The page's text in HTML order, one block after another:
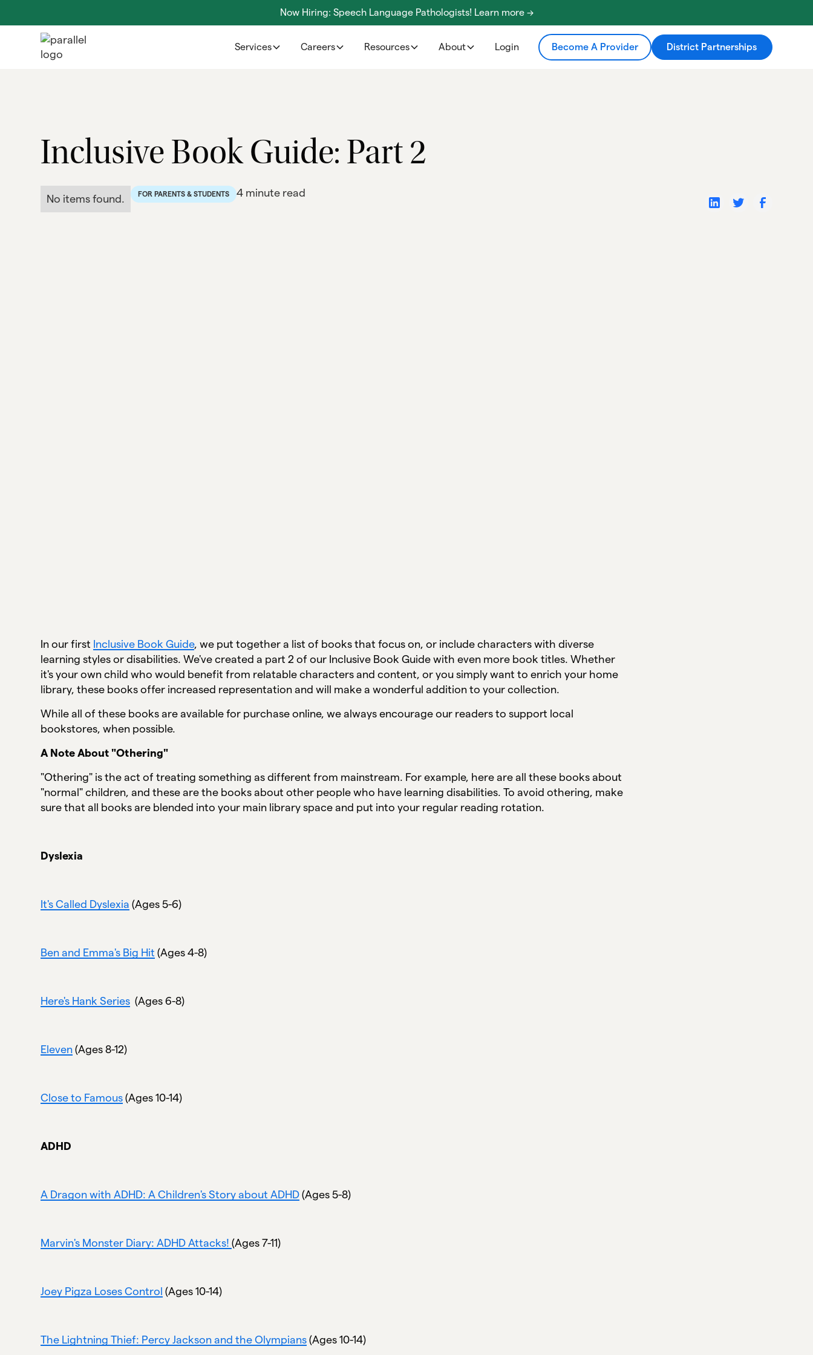
Now Hiring: Speech Language Pathologists! Learn more ->
Services Careers Resources About Login Become A Provider District Partnerships
Inclusive Book Guide: Part 2
No items found. FOR PARENTS & STUDENTS 4 minute read
In our first Inclusive Book Guide, we put together a list of books that focus on, or include characters with diverse
learning styles or disabilities. We've created a part 2 of our Inclusive Book Guide with even more book titles. Whether
it's your own child who would benefit from relatable characters and content, or you simply want to enrich your home
library, these books offer increased representation and will make a wonderful addition to your collection.
While all of these books are available for purchase online, we always encourage our readers to support local
bookstores, when possible.
A Note About "Othering"
"Othering" is the act of treating something as different from mainstream. For example, here are all these books about
"normal" children, and these are the books about other people who have learning disabilities. To avoid othering, make
sure that all books are blended into your main library space and put into your regular reading rotation.
Dyslexia
It's Called Dyslexia (Ages 5-6)
Ben and Emma's Big Hit (Ages 4-8)
Here's Hank Series (Ages 6-8)
Eleven (Ages 8-12)
Close to Famous (Ages 10-14)
ADHD
A Dragon with ADHD: A Children's Story about ADHD (Ages 5-8)
Marvin's Monster Diary: ADHD Attacks!(Ages 7-11)
Joey Pigza Loses Control (Ages 10-14)
The Lightning Thief: Percy Jackson and the Olympians (Ages 10-14)